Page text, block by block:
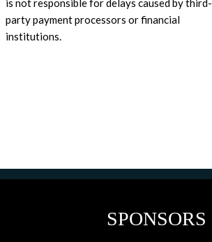
is not responsible for delays caused by third-
party payment processors or financial
institutions.
SPONSORS